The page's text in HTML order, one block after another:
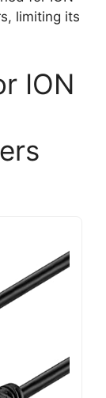
limiting its
ION